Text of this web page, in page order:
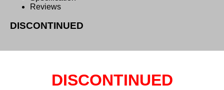
Reviews
DISCONTINUED
DISCONTINUED